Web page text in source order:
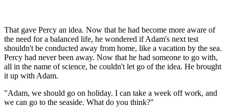
That gave Percy an idea. Now that he had become more aware of
the need for a balanced life, he wondered if Adam's next test
shouldn't be conducted away from home, like a vacation by the sea.
Percy had never been away. Now that he had someone to go with,
all in the name of science, he couldn't let go of the idea. He brought
it up with Adam.
"Adam, we should go on holiday. I can take a week off work, and
we can go to the seaside. What do you think?"